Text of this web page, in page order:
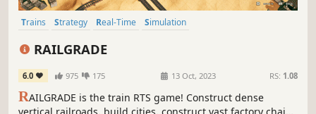
Trains Strategy Real-Time
Simulation
RAILGRADE
6.0 975 175 13 Oct, 2023 RS: 1.08
RAILGRADE is the train RTS game! Construct dense